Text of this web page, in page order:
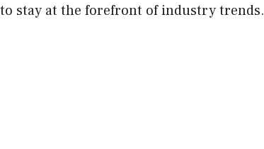
stay at the forefront of industry trends.